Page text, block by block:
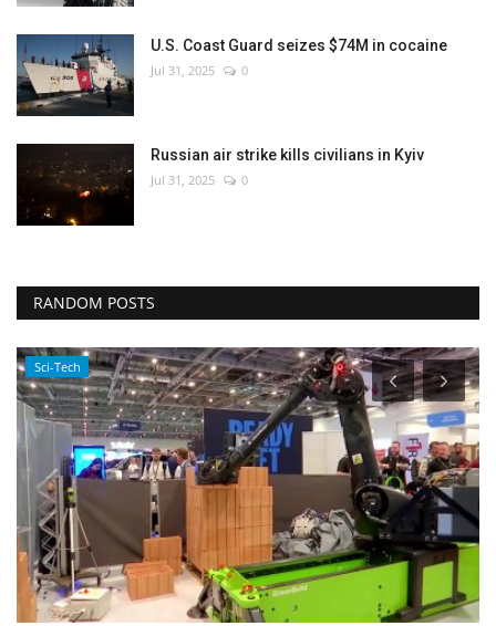
U.S. Coast Guard seizes $74M in cocaine
Jul 31, 2025 0
Russian air strike kills civilians in Kyiv
Jul 31, 2025 0
RANDOM POSTS
Sci-Tech